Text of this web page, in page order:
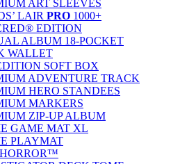
ART SLEEVES
LAIR PRO 1000+
EDITION
ALBUM 18-POCKET
WALLET
SOFT BOX
ADVENTURE TRACK
HERO STANDEES
MARKERS
ZIP-UP ALBUM
GAME MAT XL
PLAYMAT